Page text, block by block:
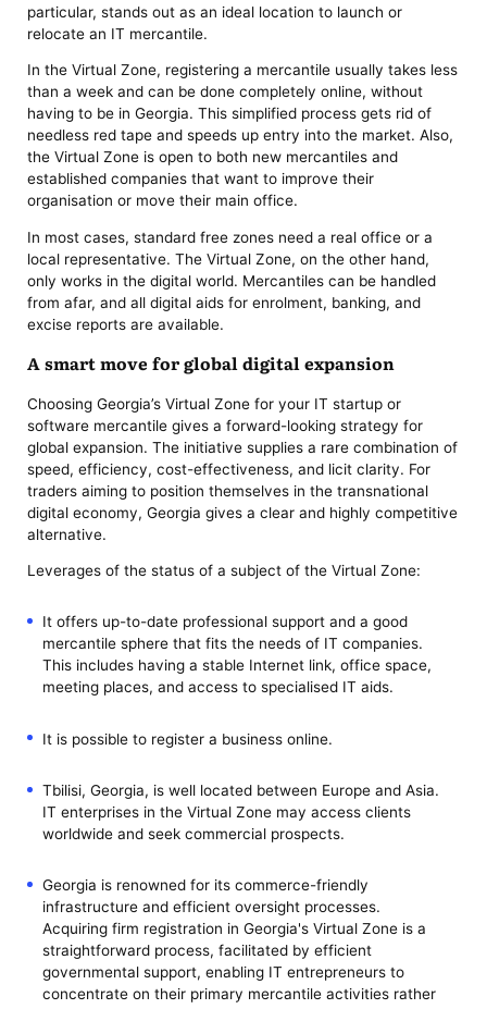
particular, stands out as an ideal location to launch or
relocate an IT mercantile.
In the Virtual Zone, registering a mercantile usually takes less
than a week and can be done completely online, without
having to be in Georgia. This simplified process gets rid of
needless red tape and speeds up entry into the market. Also,
the Virtual Zone is open to both new mercantiles and
established companies that want to improve their
organisation or move their main office.
In most cases, standard free zones need a real office or a
local representative. The Virtual Zone, on the other hand,
only works in the digital world. Mercantiles can be handled
from afar, and all digital aids for enrolment, banking, and
excise reports are available.
A smart move for global digital expansion
Choosing Georgia’s Virtual Zone for your IT startup or
software mercantile gives a forward-looking strategy for
global expansion. The initiative supplies a rare combination of
speed, efficiency, cost-effectiveness, and licit clarity. For
traders aiming to position themselves in the transnational
digital economy, Georgia gives a clear and highly competitive
alternative.
Leverages of the status of a subject of the Virtual Zone:
It offers up-to-date professional support and a good
mercantile sphere that fits the needs of IT companies.
This includes having a stable Internet link, office space,
meeting places, and access to specialised IT aids.
It is possible to register a business online.
Tbilisi, Georgia, is well located between Europe and Asia.
IT enterprises in the Virtual Zone may access clients
worldwide and seek commercial prospects.
Georgia is renowned for its commerce-friendly
infrastructure and efficient oversight processes.
Acquiring firm registration in Georgia's Virtual Zone is a
straightforward process, facilitated by efficient
governmental support, enabling IT entrepreneurs to
concentrate on their primary mercantile activities rather